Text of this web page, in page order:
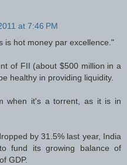
at 7:46 PM
is hot money par excellence."
of FII (about $500 million in a
healthy in providing liquidity.
when it's a torrent, as it is in
by 31.5% last year, India
fund its growing balance of
GDP.